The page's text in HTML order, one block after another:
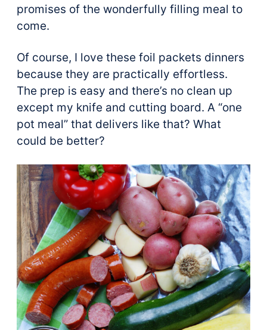
promises of the wonderfully filling meal to
come.
Of course, I love these foil packets dinners
because they are practically effortless.
The prep is easy and there’s no clean up
except my knife and cutting board. A “one
pot meal” that delivers like that? What
could be better?